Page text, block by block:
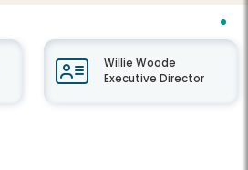
Willie Woode
Executive Director